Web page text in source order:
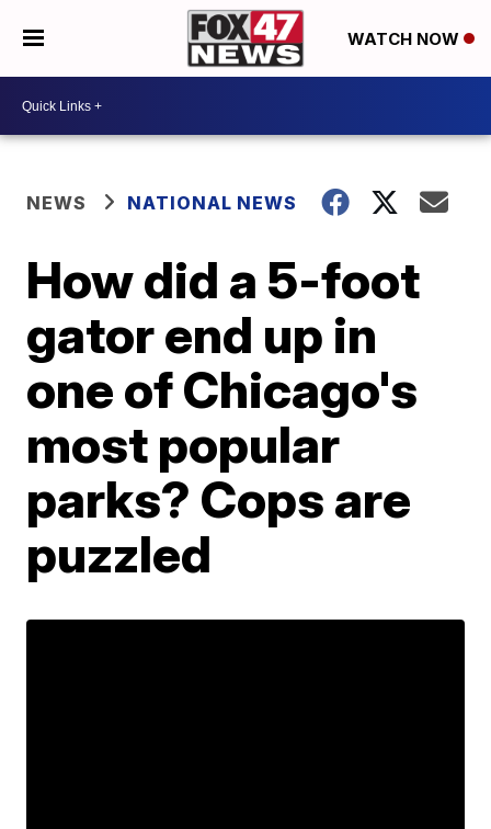
WATCH NOW
NEWS NATIONAL NEWS
How did a 5-foot
gator end up in
one of Chicago's
most popular
parks? Cops are
puzzled